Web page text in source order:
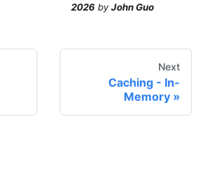
2026 byJohn Guo
Next
Caching - In-
Memory